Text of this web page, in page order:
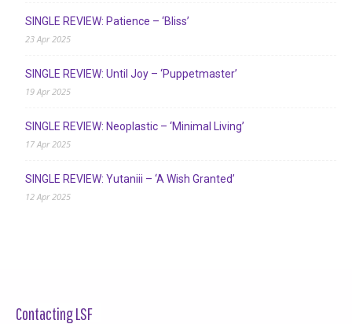
SINGLE REVIEW: Patience – ‘Bliss’
23 Apr 2025
SINGLE REVIEW: Until Joy – ‘Puppetmaster’
19 Apr 2025
SINGLE REVIEW: Neoplastic – ‘Minimal Living’
17 Apr 2025
SINGLE REVIEW: Yutaniii – ‘A Wish Granted’
12 Apr 2025
Contacting LSF